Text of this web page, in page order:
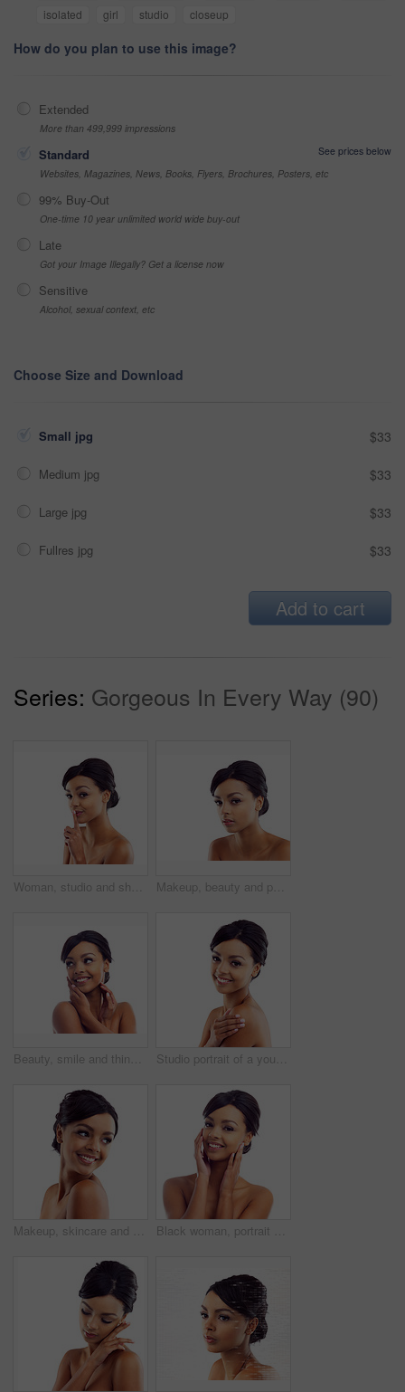
isolated
girl studio closeup
How do you plan to use this image?
Extended
More than 499,999 impressions
Standard
See prices below
Websites, Magazines, News, Books, Flyers, Brochures, Posters, etc
99% Buy-Out
One-time 10 year unlimited world wide buy-out
Late
Got your Image Illegally? Get a license now
Sensitive
Alcohol, sexual context, etc
Choose Size and Download
Small jpg $33
Medium jpg $33
Large jpg $33
Fullres jpg $33
Add to cart
Series: Gorgeous In Every Way (90)
Woman, studio and shush with skincare, glow and cosmetics for treatment. Model, texture and beauty for care, health and wellness with confidence and satisfaction isolated on white background Makeup, beauty and portrait of woman in studio with natural glow, mockup and luxury cosmetics. Dermatology, facial care and girl with confidence, shine and healthy skin benefits on white background
Beauty, smile and thinking with face of woman in studio isolated on white background for dermatology. Future, skincare and vision with happy model looking satisfied with vitamin c cosmetics on space Studio portrait of a young woman with perfect skin posing against a white background
Makeup, skincare and face of happy woman in studio with natural beauty, shine and luxury cosmetics. Dermatology, facial care and girl with confidence, smile and healthy skin glow on white background Black woman, portrait and closeup in studio for skincare with cosmetology, cosmetics and beauty for self care or confidence. Girl, isolated and white background with dermatology, aesthetic and mockup